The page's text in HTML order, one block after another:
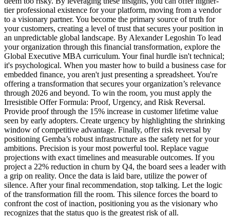
tier professional existence for your platform, moving from a vendor
to a visionary partner. You become the primary source of truth for
your customers, creating a level of trust that secures your position in
an unpredictable global landscape. By Alexander Legoshin To lead
your organization through this financial transformation, explore the
Global Executive MBA curriculum. Your final hurdle isn't technical;
it's psychological. When you master how to build a business case for
embedded finance, you aren't just presenting a spreadsheet. You're
offering a transformation that secures your organization’s relevance
through 2026 and beyond. To win the room, you must apply the
Irresistible Offer Formula: Proof, Urgency, and Risk Reversal.
Provide proof through the 15% increase in customer lifetime value
seen by early adopters. Create urgency by highlighting the shrinking
window of competitive advantage. Finally, offer risk reversal by
positioning Gemba’s robust infrastructure as the safety net for your
ambitions. Precision is your most powerful tool. Replace vague
projections with exact timelines and measurable outcomes. If you
project a 22% reduction in churn by Q4, the board sees a leader with
a grip on reality. Once the data is laid bare, utilize the power of
silence. After your final recommendation, stop talking. Let the logic
of the transformation fill the room. This silence forces the board to
confront the cost of inaction, positioning you as the visionary who
recognizes that the status quo is the greatest risk of all.